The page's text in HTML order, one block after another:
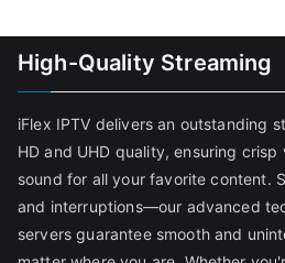
High-Quality Streaming
iFlex IPTV delivers an outstanding
HD and UHD quality, ensuring crisp
sound for all your favorite content.
and interruptions—our advanced
servers guarantee smooth and